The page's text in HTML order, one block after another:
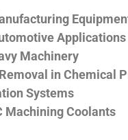
Applications
Machinery
in Chemical
Systems
Machining Coolants